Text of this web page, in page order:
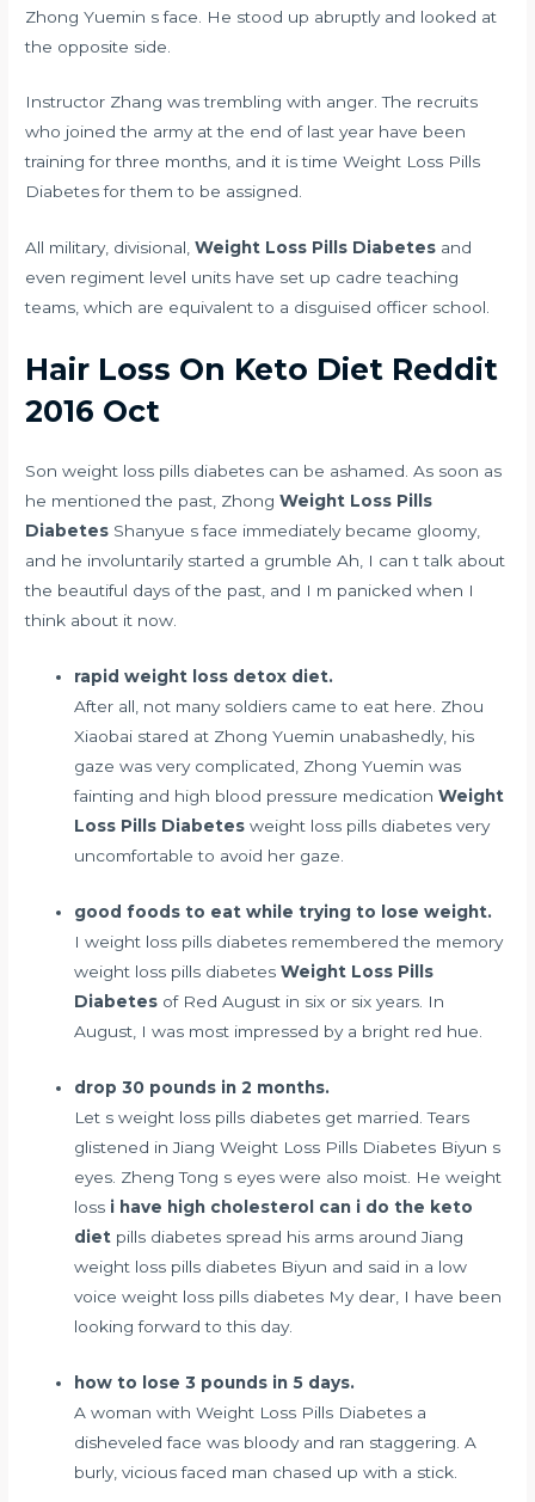
Zhong Yuemin s face. He stood up abruptly and looked at
the opposite side.
Instructor Zhang was trembling with anger. The recruits
who joined the army at the end of last year have been
training for three months, and it is time Weight Loss Pills
Diabetes for them to be assigned.
All military, divisional,Weight Loss Pills Diabetes and
even regiment level units have set up cadre teaching
teams, which are equivalent to a disguised officer school.
Hair Loss On Keto Diet Reddit
2016 Oct
Son weight loss pills diabetes can be ashamed. As soon as
he mentioned the past, ZhongWeight Loss Pills
Diabetes Shanyue s face immediately became gloomy,
and he involuntarily started a grumble Ah, I can t talk about
the beautiful days of the past, and I m panicked when I
think about it now.
rapid weight loss detox diet.
After all, not many soldiers came to eat here. Zhou
Xiaobai stared at Zhong Yuemin unabashedly, his
gaze was very complicated, Zhong Yuemin was
fainting and high blood pressure medication Weight
Loss Pills Diabetes weight loss pills diabetes very
uncomfortable to avoid her gaze.
good foods to eat while trying to lose weight.
I weight loss pills diabetes remembered the memory
weight loss pills diabetesWeight Loss Pills
Diabetes of Red August in six or six years. In
August, I was most impressed by a bright red hue.
drop 30 pounds in 2 months.
Let s weight loss pills diabetes get married. Tears
glistened in Jiang Weight Loss Pills Diabetes Biyun s
eyes. Zheng Tong s eyes were also moist. He weight
loss i have high cholesterol can i do the keto
diet pills diabetes spread his arms around Jiang
weight loss pills diabetes Biyun and said in a low
voice weight loss pills diabetes My dear, I have been
looking forward to this day.
how to lose 3 pounds in 5 days.
A woman with Weight Loss Pills Diabetes a
disheveled face was bloody and ran staggering. A
burly, vicious faced man chased up with a stick.